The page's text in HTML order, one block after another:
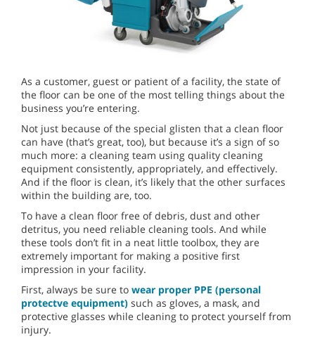
As a customer, guest or patient of a facility, the state of
the floor can be one of the most telling things about the
business you’re entering.
Not just because of the special glisten that a clean floor
can have (that’s great, too), but because it’s a sign of so
much more: a cleaning team using quality cleaning
equipment consistently, appropriately, and effectively.
And if the floor is clean, it’s likely that the other surfaces
within the building are, too.
To have a clean floor free of debris, dust and other
detritus, you need reliable cleaning tools. And while
these tools don’t fit in a neat little toolbox, they are
extremely important for making a positive first
impression in your facility.
First, always be sure to wear proper PPE (personal
protectve equipment) such as gloves, a mask, and
protective glasses while cleaning to protect yourself from
injury.